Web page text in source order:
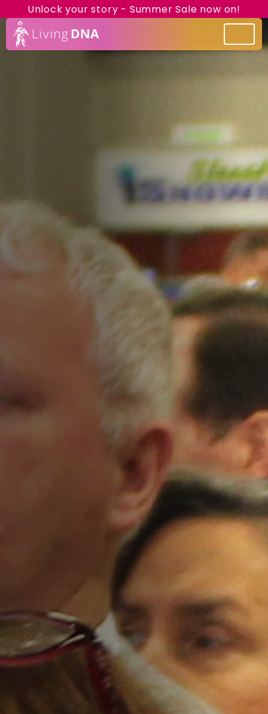
Unlock your story - Summer Sale now on!